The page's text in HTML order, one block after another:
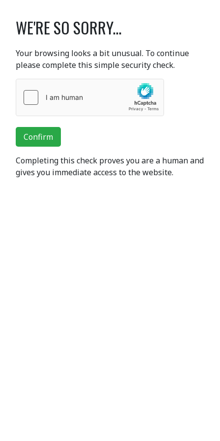
WE'RE SO SORRY...
Your browsing looks a bit unusual. To continue
please complete this simple security check.
Confirm
Completing this check proves you are a human and
gives you immediate access to the website.